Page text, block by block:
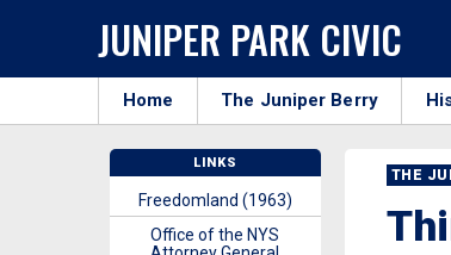
JUNIPER PARK CIVIC
Home The Juniper Berry
THE
LINKS
Freedomland (1963)
Office of the NYS